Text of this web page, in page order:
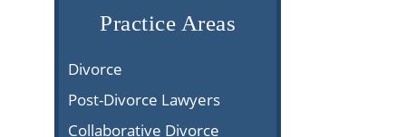
Practice Areas
Divorce
Post-Divorce Lawyers
Collaborative Divorce